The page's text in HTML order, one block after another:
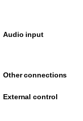
Audio input
Other connections
External control